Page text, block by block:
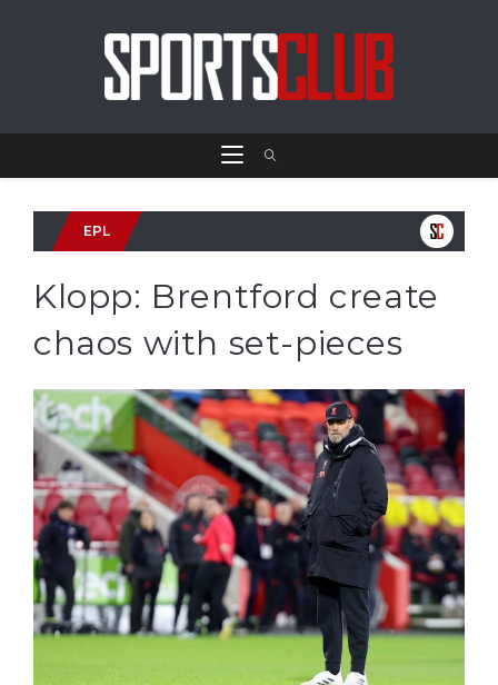
EPL
Klopp: Brentford create
chaos with set-pieces